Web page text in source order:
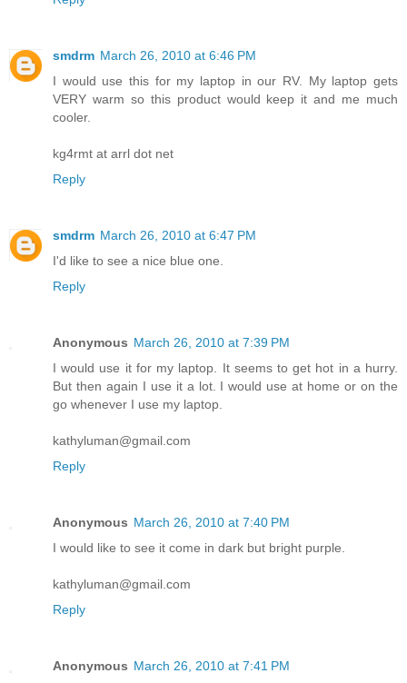
smdrm March 26, 2010 at 6:46 PM
I would use this for my laptop in our RV. My laptop gets
VERY warm so this product would keep it and me much
cooler.
kg4rmt at arrl dot net
Reply
smdrm March 26, 2010 at 6:47 PM
I'd like to see a nice blue one.
Reply
Anonymous March 26, 2010 at 7:39 PM
I would use it for my laptop. It seems to get hot in a hurry.
But then again I use it a lot. I would use at home or on the
go whenever I use my laptop.
kathyluman@gmail.com
Reply
Anonymous March 26, 2010 at 7:40 PM
I would like to see it come in dark but bright purple.
kathyluman@gmail.com
Reply
Anonymous March 26, 2010 at 7:41 PM